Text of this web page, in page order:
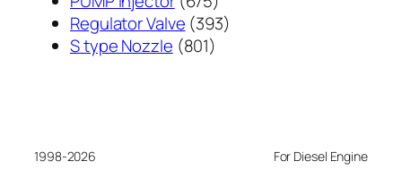
品产
品
个
产
Regulator Valve 393393
S type Nozzle 801801
1998-2026 For Diesel Engine